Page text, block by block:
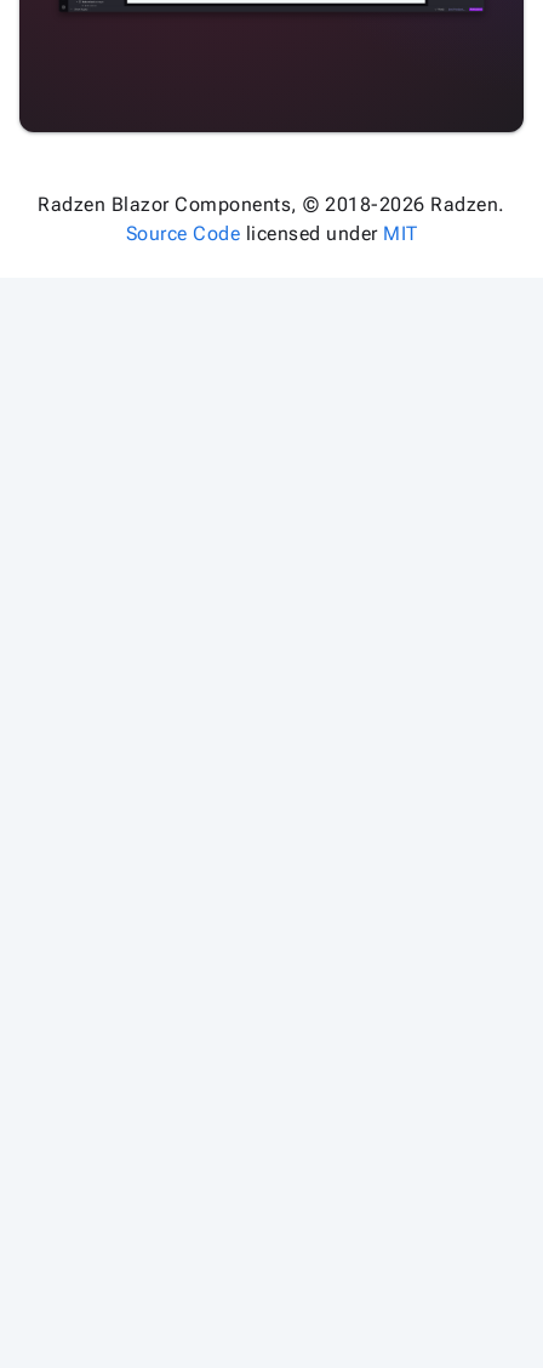
Radzen Blazor Components, © 2018-2026 Radzen.
Source Code licensed under MIT